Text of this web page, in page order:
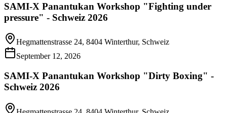
SAMI-X Panantukan Workshop "Fighting under
pressure" - Schweiz 2026
Hegmattenstrasse 24, 8404 Winterthur, Schweiz
September 12, 2026
SAMI-X Panantukan Workshop "Dirty Boxing" -
Schweiz 2026